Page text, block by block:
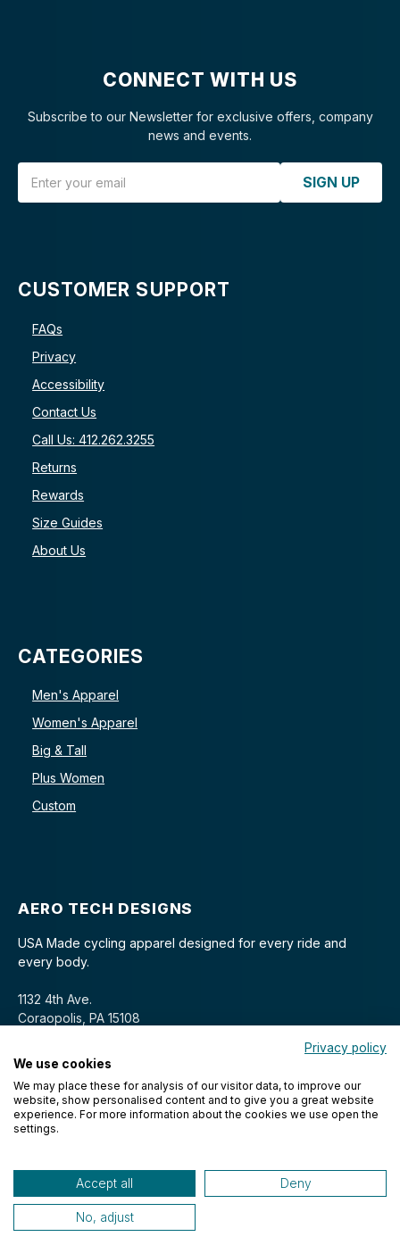
CONNECT WITH US
Subscribe to our Newsletter for exclusive offers, company
news and events.
SIGN UP
CUSTOMER SUPPORT
FAQs
Privacy
Accessibility
Contact Us
Call Us: 412.262.3255
Returns
Rewards
Size Guides
About Us
CATEGORIES
Men's Apparel
Women's Apparel
Big & Tall
Plus Women
Custom
AERO TECH DESIGNS
USA Made cycling apparel designed for every ride and
every body.
1132 4th Ave.
Coraopolis, PA 15108
© 2026 Aero Tech Designs Cyclewear. All rights reserved.
Privacy policy
We use cookies
We may place these for analysis of our visitor data, to improve our
website, show personalised content and to give you a great website
experience. For more information about the cookies we use open the
settings.
Accept all Deny
No, adjust